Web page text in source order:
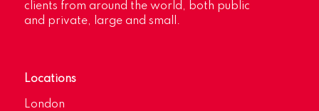
clients from around the world, both public
and private, large and small.
Locations
London